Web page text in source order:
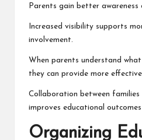
Parents gain better
Increased visibility supports
involvement.
When parents understand
they can provide more
Collaboration between families
improves educational
Organizing